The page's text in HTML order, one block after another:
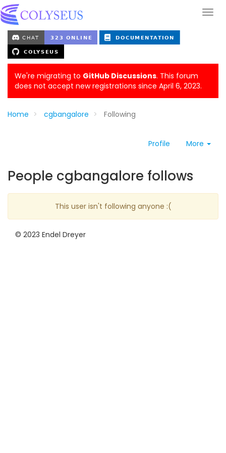
We're migrating to GitHub Discussions. This forum
does not accept new registrations since April 6, 2023.
Home cgbangalore Following
Profile More
People cgbangalore follows
This user isn't following anyone :(
© 2023 Endel Dreyer